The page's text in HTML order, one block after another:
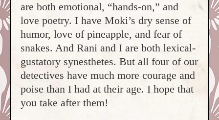
are both emotional, “hands-on,” and
love poetry. I have Moki’s dry sense of
humor, love of pineapple, and fear of
snakes. And Rani and I are both lexical-
gustatory synesthetes. But all four of our
detectives have much more courage and
poise than I had at their age. I hope that
you take after them!